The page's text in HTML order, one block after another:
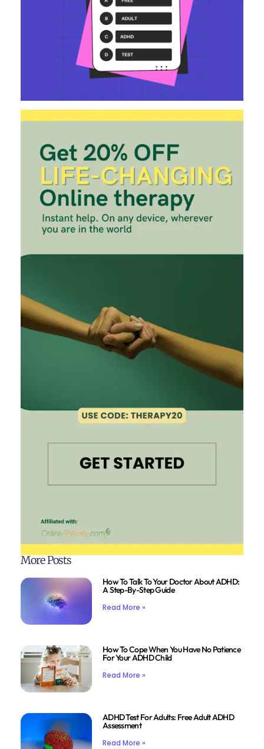
More Posts
How To Talk To Your Doctor About ADHD:
A Step-By-Step Guide
Read More »
How To Cope When You Have No Patience
For Your ADHD Child
Read More »
ADHD Test For Adults: Free Adult ADHD
Assessment
Read More »